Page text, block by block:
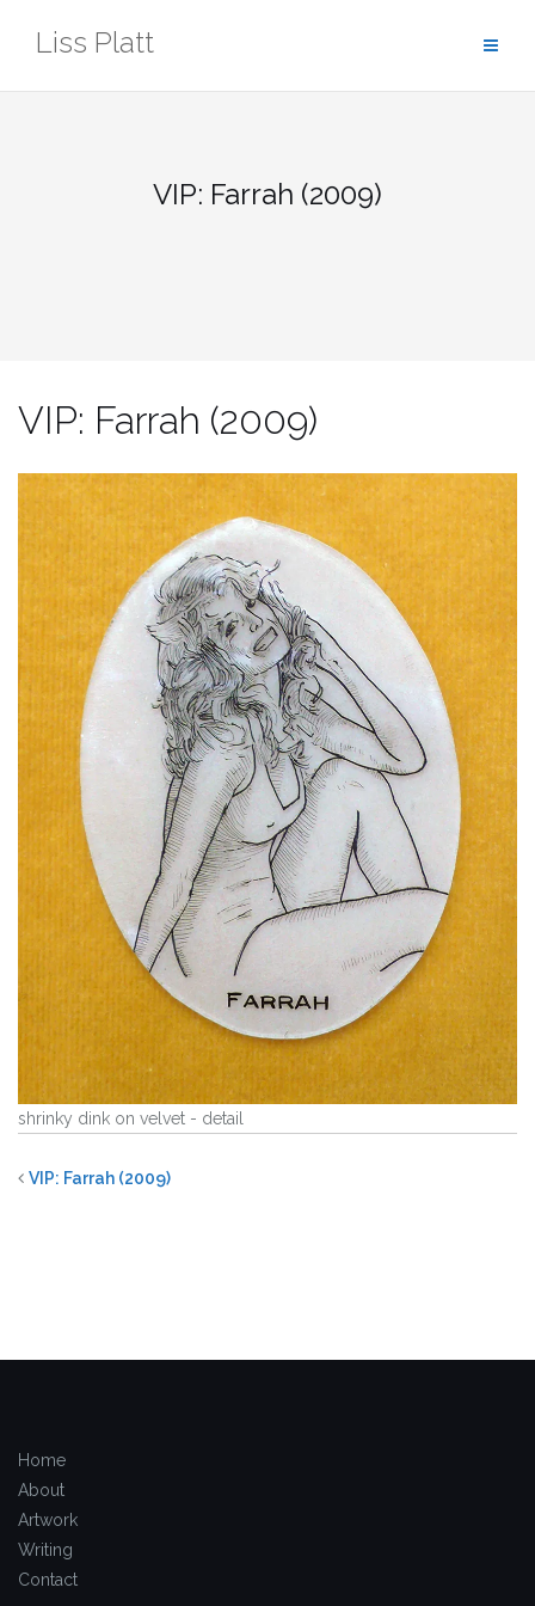
Liss Platt
VIP: Farrah (2009)
VIP: Farrah (2009)
shrinky dink on velvet - detail
VIP: Farrah (2009)
Home
About
Artwork
Writing
Contact